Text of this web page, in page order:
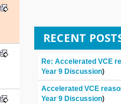
RECENT
Re: Accelerated VCE
Year 9 Discussion)
Accelerated VCE
Year 9 Discussion)